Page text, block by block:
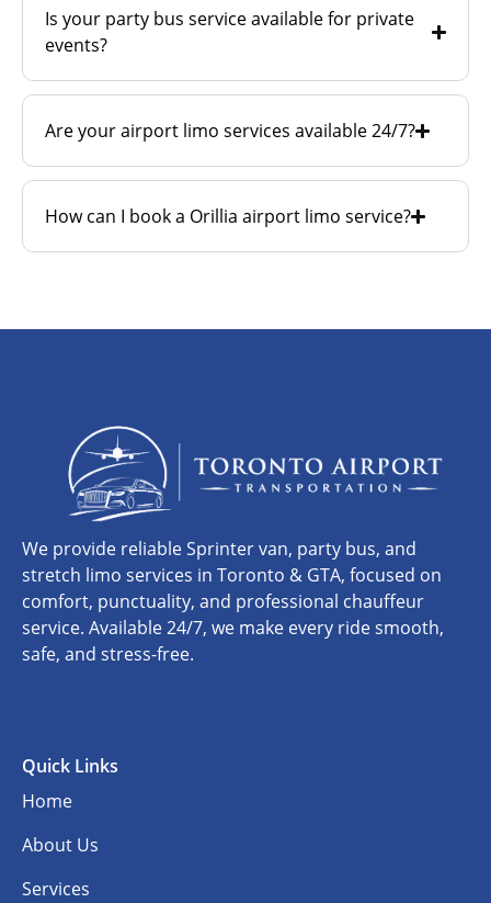
Is your party bus service available for private
events?
Are your airport limo services available 24/7?
How can I book a Orillia airport limo service?
We provide reliable Sprinter van, party bus, and
stretch limo services in Toronto & GTA, focused on
comfort, punctuality, and professional chauffeur
service. Available 24/7, we make every ride smooth,
safe, and stress-free.
Quick Links
Home
About Us
Services